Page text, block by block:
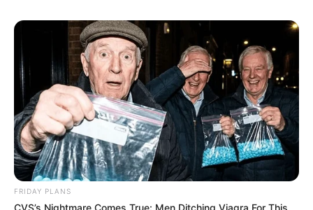
FRIDAY PLANS
CVS’s Nightmare Comes True: Men Ditching Viagra For This